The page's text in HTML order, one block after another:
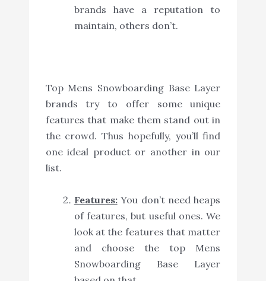
brands have a reputation to
maintain, others don’t.
Top Mens Snowboarding Base Layer
brands try to offer some unique
features that make them stand out in
the crowd. Thus hopefully, you’ll find
one ideal product or another in our
list.
Features:You don’t need heaps
of features, but useful ones. We
look at the features that matter
and choose the top Mens
Snowboarding Base Layer